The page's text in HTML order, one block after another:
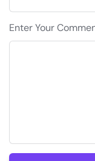
Enter Your